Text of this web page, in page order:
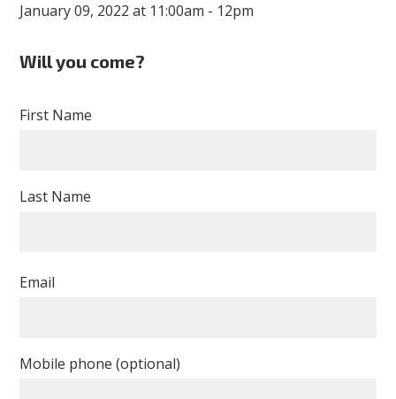
January 09, 2022 at 11:00am - 12pm
Will you come?
First Name
Last Name
Email
Mobile phone (optional)